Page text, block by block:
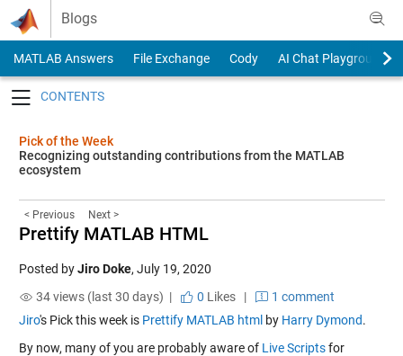
Skip to content
Blogs
MATLAB Answers File Exchange Cody
AI Chat Playground
Pick of the Week
Recognizing outstanding contributions from the MATLAB
ecosystem
< Previous Next >
Prettify MATLAB HTML
Posted byJiro Doke, July 19, 2020
34 views (last 30 days) |
0 Likes|
1 comment
Jiro's Pick this week is Prettify MATLAB html by Harry Dymond.
By now, many of you are probably aware of Live Scriptsfor